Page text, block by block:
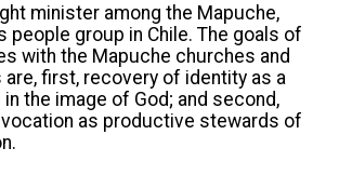
minister among the Mapuche,
people group in Chile. The goals of
with the Mapuche churches and
first, recovery of identity as a
the image of God; and second,
as productive stewards of